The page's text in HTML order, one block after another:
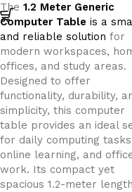
The 1.2 Meter Generic
Computer Table is a
and reliable solution for
modern workspaces,
offices, and study areas.
Designed to offer
functionality, durability,
simplicity, this computer
table provides an ideal
for daily computing
online learning, and
work. Its compact yet
spacious 1.2-meter length